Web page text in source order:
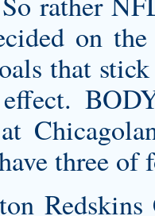
on
that
three of